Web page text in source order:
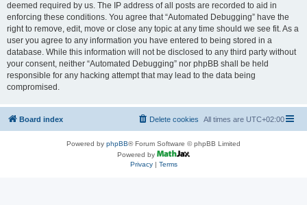
deemed required by us. The IP address of all posts are recorded to aid in
enforcing these conditions. You agree that “Automated Debugging” have the
right to remove, edit, move or close any topic at any time should we see fit. As a
user you agree to any information you have entered to being stored in a
database. While this information will not be disclosed to any third party without
your consent, neither “Automated Debugging” nor phpBB shall be held
responsible for any hacking attempt that may lead to the data being
compromised.
Board index All times are UTC+02:00
Delete cookies
Powered by phpBB® Forum Software © phpBB Limited
Powered by
Privacy| Terms